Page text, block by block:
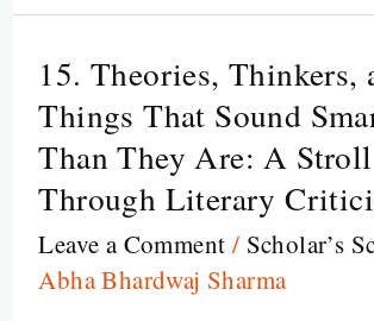
15. Theories, Thinkers,
Things That Sound
Than They Are: A Stroll
Through Literary
Leave a Comment / Scholar’s
Abha Bhardwaj Sharma
15.
Theories,
Thinkers,
and
Things
That
Sound